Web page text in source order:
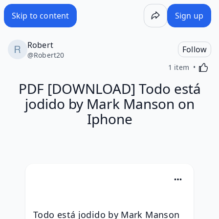
Skip to content Sign up
Robert
@Robert20
Follow
1 item
PDF [DOWNLOAD] Todo está
jodido by Mark Manson on
Iphone
Todo está jodido by Mark Manson